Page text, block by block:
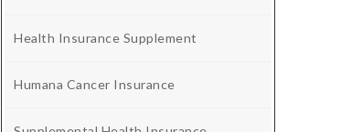
Health Insurance Supplement
Humana Cancer Insurance